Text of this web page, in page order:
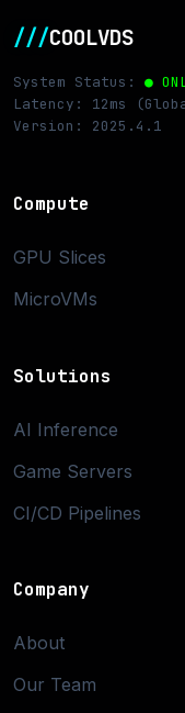
///COOLVDS
System Status: ●
Latency: 12ms
Version: 2025.4.1
Compute
GPU Slices
MicroVMs
Solutions
AI Inference
Game Servers
CI/CD Pipelines
Company
About
Our Team